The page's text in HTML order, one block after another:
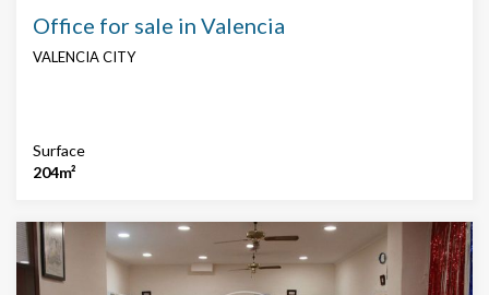
Office for sale in Valencia
VALENCIA CITY
Surface
204m²
Technical and functional
Always active
This website uses its own Cookies to collect information in